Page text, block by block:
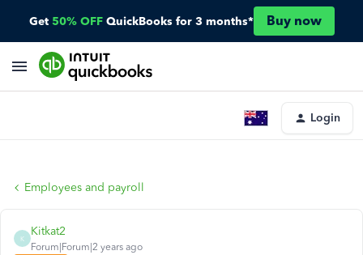
Get 50% OFF QuickBooks for 3 months* Buy now
Login
Employees and payroll
K
Kitkat2
Forum|Forum|2 years ago